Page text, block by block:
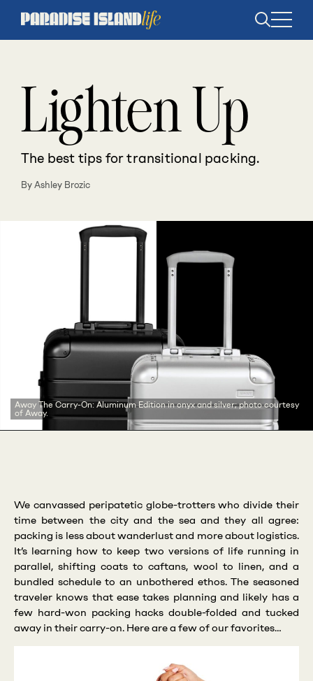
Open
search
Lighten Up
The best tips for transitional packing.
By Ashley Brozic
Away The Carry-On: Aluminum Edition in onyx and silver; photo courtesy
of Away.
We canvassed peripatetic globe-trotters who divide their
time between the city and the sea and they all agree:
packing is less about wanderlust and more about logistics.
It’s learning how to keep two versions of life running in
parallel, shifting coats to caftans, wool to linen, and a
bundled schedule to an unbothered ethos. The seasoned
traveler knows that ease takes planning and likely has a
few hard-won packing hacks double-folded and tucked
away in their carry-on. Here are a few of our favorites…